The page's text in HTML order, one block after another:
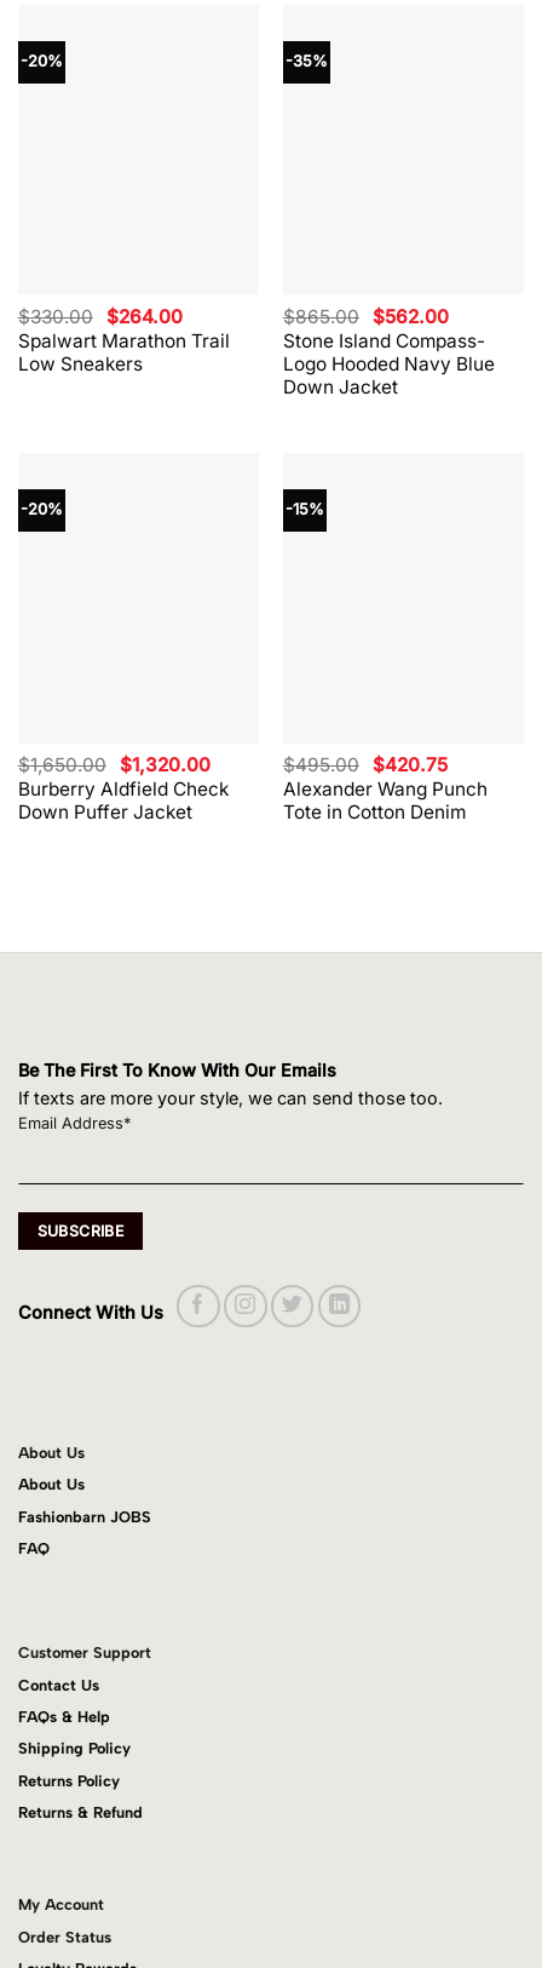
-20%
Spalwart Marathon Trail
Low Sneakers
$330.00 Original
price
was:
$330.00.
$264.00Current
price
is:
-35%
Stone Island Compass-
Logo Hooded Navy Blue
Down Jacket
$865.00 Original
price
was:
$865.00.
$562.00Current
price
is:
$562.00.
-20%
Burberry Aldfield Check
Down Puffer Jacket
$1,650.00 Original
price
was:
$1,650.00.
$1,320.00Current
price
is:
$1,320.00.
-15%
Alexander Wang Punch
Tote in Cotton Denim
$495.00 Original
price
was:
$495.00.
$420.75Current
price
is:
$420.75.
Be The First To Know With Our Emails
If texts are more your style, we can send those too.
Email Address*
Connect With Us
About Us
About Us
Fashionbarn JOBS
FAQ
Customer Support
Contact Us
FAQs & Help
Shipping Policy
Returns Policy
Returns & Refund
My Account
Order Status